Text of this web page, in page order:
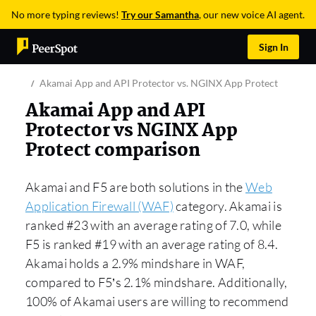
No more typing reviews! Try our Samantha, our new voice AI agent.
Sign In
Akamai App and API Protector vs. NGINX App Protect
Akamai App and API
Protector vs NGINX App
Protect comparison
Akamai and F5 are both solutions in theWeb
Application Firewall (WAF)category. Akamai is
ranked #23 with an average rating of 7.0, while
F5 is ranked #19 with an average rating of 8.4.
Akamai holds a 2.9% mindshare in WAF,
compared to F5’s 2.1% mindshare. Additionally,
100% of Akamai users are willing to recommend